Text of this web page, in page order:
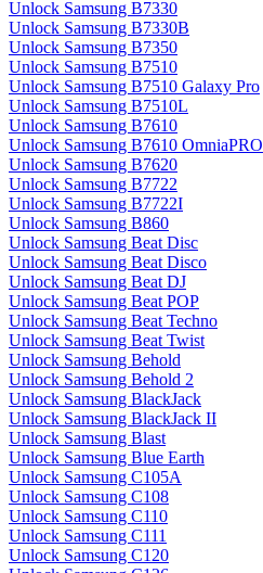
Unlock Samsung B7330
Unlock Samsung B7330B
Unlock Samsung B7350
Unlock Samsung B7510
Unlock Samsung B7510 Galaxy Pro
Unlock Samsung B7510L
Unlock Samsung B7610
Unlock Samsung B7610 OmniaPRO
Unlock Samsung B7620
Unlock Samsung B7722
Unlock Samsung B7722I
Unlock Samsung B860
Unlock Samsung Beat Disc
Unlock Samsung Beat Disco
Unlock Samsung Beat DJ
Unlock Samsung Beat POP
Unlock Samsung Beat Techno
Unlock Samsung Beat Twist
Unlock Samsung Behold
Unlock Samsung Behold 2
Unlock Samsung BlackJack
Unlock Samsung BlackJack II
Unlock Samsung Blast
Unlock Samsung Blue Earth
Unlock Samsung C105A
Unlock Samsung C108
Unlock Samsung C110
Unlock Samsung C111
Unlock Samsung C120